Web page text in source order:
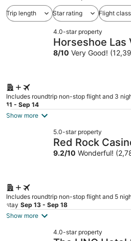
Trip length Star rating Flight class
4.0-star property
Horseshoe Las
8/10 Very Good!
Includes roundtrip non-stop flight and 3
11 - Sep 14
Show more
5.0-star property
Red Rock
9.2/10 Wonderful!
Includes roundtrip non-stop flight and 5
stay Sep 13 - Sep 18
Show more
4.0-star property